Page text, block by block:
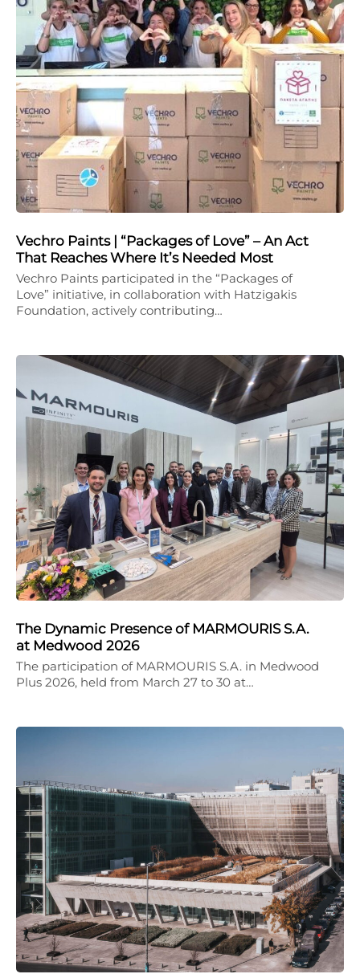
Vechro Paints | “Packages of Love” – An Act
That Reaches Where It’s Needed Most
Vechro Paints participated in the “Packages of
Love” initiative, in collaboration with Hatzigakis
Foundation, actively contributing…
The Dynamic Presence of MARMOURIS S.A.
at Medwood 2026
The participation of MARMOURIS S.A. in Medwood
Plus 2026, held from March 27 to 30 at…